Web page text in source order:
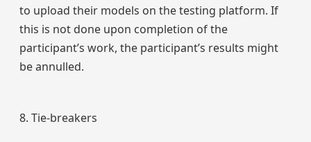
to upload their models on the testing platform. If
this is not done upon completion of the
participant’s work, the participant’s results might
be annulled.
8. Tie-breakers